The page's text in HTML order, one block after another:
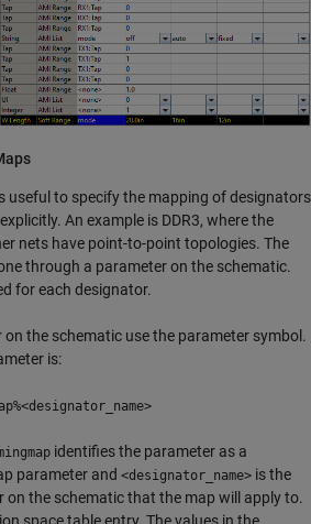
useful to specify the mapping of designators
An example is DDR3, where the
nets have point-to-point topologies. The
through a parameter on the schematic.
for each designator.
on the schematic use the parameter symbol.
is:
identifies the parameter as a
parameter and <designator_name> is the
on the schematic that the map will apply to.
space table entry. The values in the